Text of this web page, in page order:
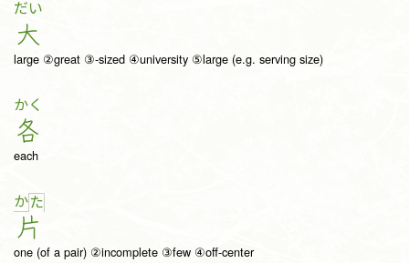
だい
大
large ②great ③-sized ④university ⑤large (e.g. serving size)
かく
各
each
かた
片
one (of a pair) ②incomplete ③few ④off-center